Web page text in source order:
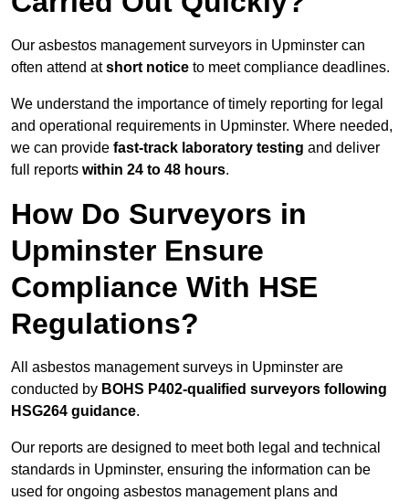
Our asbestos management surveyors in Upminster can
often attend atshort notice to meet compliance deadlines.
We understand the importance of timely reporting for legal
and operational requirements in Upminster. Where needed,
we can provide fast-track laboratory testing and deliver
full reports within 24 to 48 hours.
How Do Surveyors in
Upminster Ensure
Compliance With HSE
Regulations?
All asbestos management surveys in Upminster are
conducted by BOHS P402-qualified surveyors following
HSG264 guidance.
Our reports are designed to meet both legal and technical
standards in Upminster, ensuring the information can be
used for ongoing asbestos management plans and